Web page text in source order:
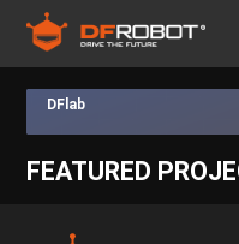
DFlab
FEATURED